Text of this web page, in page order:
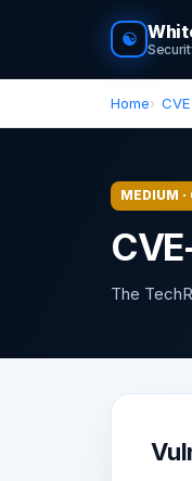
☯
Home
MEDIUM ·
The